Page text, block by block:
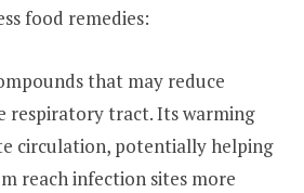
food remedies:
that may reduce
respiratory tract. Its warming
circulation, potentially helping
reach infection sites more